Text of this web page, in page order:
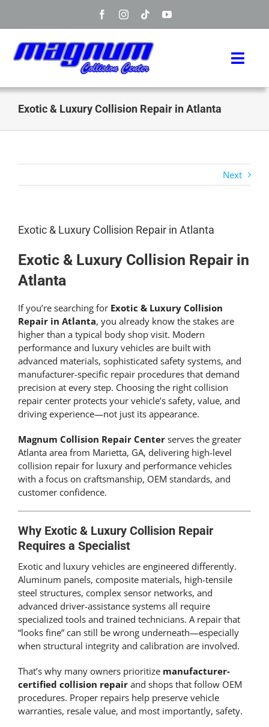
content
Home
About
Exotic & Luxury Collision Repair in Atlanta
Next
Exotic & Luxury Collision Repair in Atlanta
Exotic & Luxury Collision Repair in
Atlanta
If you’re searching for Exotic & Luxury Collision
Repair in Atlanta, you already know the stakes are
higher than a typical body shop visit. Modern
performance and luxury vehicles are built with
advanced materials, sophisticated safety systems, and
manufacturer-specific repair procedures that demand
precision at every step. Choosing the right collision
repair center protects your vehicle’s safety, value, and
driving experience—not just its appearance.
Magnum Collision Repair Center serves the greater
Atlanta area from Marietta, GA, delivering high-level
collision repair for luxury and performance vehicles
with a focus on craftsmanship, OEM standards, and
customer confidence.
Why Exotic & Luxury Collision Repair
Requires a Specialist
Exotic and luxury vehicles are engineered differently.
Aluminum panels, composite materials, high-tensile
steel structures, complex sensor networks, and
advanced driver-assistance systems all require
specialized tools and trained technicians. A repair that
“looks fine” can still be wrong underneath—especially
when structural integrity and calibration are involved.
That’s why many owners prioritize manufacturer-
certified collision repair and shops that follow OEM
procedures. Proper repairs help preserve vehicle
warranties, resale value, and most importantly, safety.